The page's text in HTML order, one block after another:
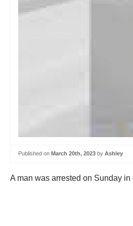
Published on March 20th, 2023 by Ashley
A man was arrested on Sunday